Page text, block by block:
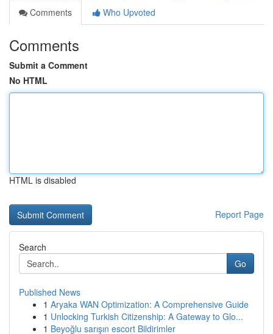
Comments
Who Upvoted
Comments
Submit a Comment
No HTML
HTML is disabled
Report Page
Search
Go
Published News
1 Aryaka WAN Optimization: A Comprehensive Guide
1 Unlocking Turkish Citizenship: A Gateway to Glo...
1 Beyoğlu sarışın escort Bildirimler